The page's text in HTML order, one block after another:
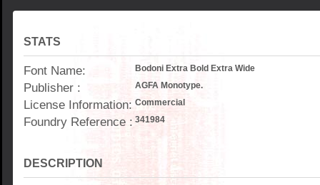
STATS
Font Name: Bodoni Extra Bold Extra Wide
Publisher : AGFA Monotype.
License Information: Commercial
Foundry Reference : 341984
DESCRIPTION